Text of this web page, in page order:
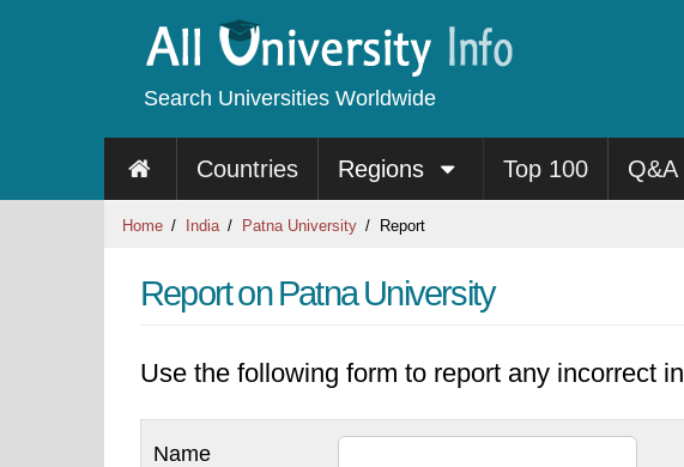
Search Universities Worldwide
Countries Regions Top 100 Q&A
Home India Patna University Report
Report on Patna University
Use the following form to report any incorrect
Name